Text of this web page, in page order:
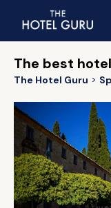
The best
The Hotel Guru